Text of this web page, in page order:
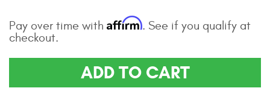
DEALER LOCATOR
Contact Us
Pay over time with Affirm. See if you qualify at
checkout.
ADD TO CART